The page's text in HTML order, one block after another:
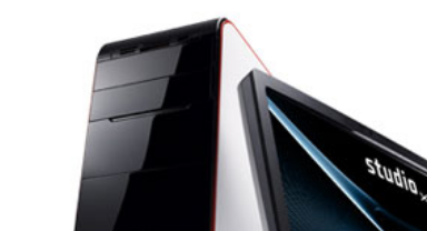
Skip to content